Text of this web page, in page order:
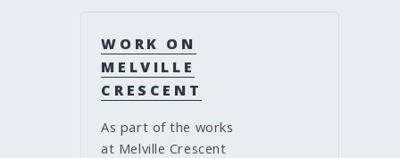
WORK ON
MELVILLE
CRESCENT
As part of the works
at Melville Crescent